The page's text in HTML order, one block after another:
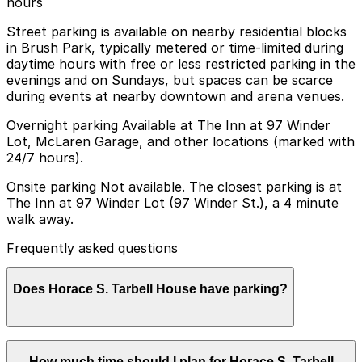
Street parking is available on nearby residential blocks
in Brush Park, typically metered or time-limited during
daytime hours with free or less restricted parking in the
evenings and on Sundays, but spaces can be scarce
during events at nearby downtown and arena venues.
Overnight parking Available at The Inn at 97 Winder
Lot, McLaren Garage, and other locations (marked with
24/7 hours).
Onsite parking Not available. The closest parking is at
The Inn at 97 Winder Lot (97 Winder St.), a 4 minute
walk away.
Frequently asked questions
Does Horace S. Tarbell House have parking?
Horace S. Tarbell House does not offer onsite parking,